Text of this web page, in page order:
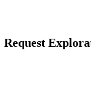
Request